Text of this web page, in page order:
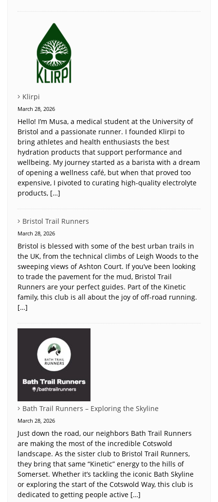
Klirpi
March 28, 2026
Hello! I’m Musa, a medical student at the University of
Bristol and a passionate runner. I founded Klirpi to
bring athletes and health enthusiasts the best
hydration products that support performance and
wellbeing. My journey started as a barista with a dream
of opening a wellness café, but when that proved too
expensive, I pivoted to curating high-quality electrolyte
products, […]
Bristol Trail Runners
March 28, 2026
Bristol is blessed with some of the best urban trails in
the UK, from the technical climbs of Leigh Woods to the
sweeping views of Ashton Court. If you’ve been looking
to trade the pavement for the mud, Bristol Trail
Runners are your perfect guides. Part of the Kinetic
family, this club is all about the joy of off-road running.
[…]
Bath Trail Runners – Exploring the Skyline
March 28, 2026
Just down the road, our neighbors Bath Trail Runners
are making the most of the incredible Cotswold
landscape. As the sister club to Bristol Trail Runners,
they bring that same “Kinetic” energy to the hills of
Somerset. Whether it’s tackling the iconic Bath Skyline
or exploring the start of the Cotswold Way, this club is
dedicated to getting people active […]